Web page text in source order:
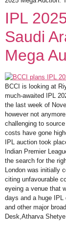
IPL
Saudi
Mega
BCCI is looking at
much-awaited IPL
the last week of
however not
challenging to
costs have gone
IPL auction took
Indian Premier
the search for the
London was initially
citing unfavourable
eyeing a venue that
days and a huge IPL
and other major
Desk,Atharva Shetye